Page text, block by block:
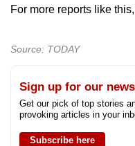
For more reports like
Source: TODAY
Sign up for our
Get our pick of top stories
provoking articles in your
Subscribe here